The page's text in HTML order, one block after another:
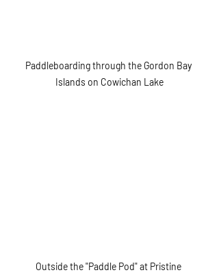
Paddleboarding through the Gordon Bay
Islands on Cowichan Lake
Outside the "Paddle Pod" at Pristine